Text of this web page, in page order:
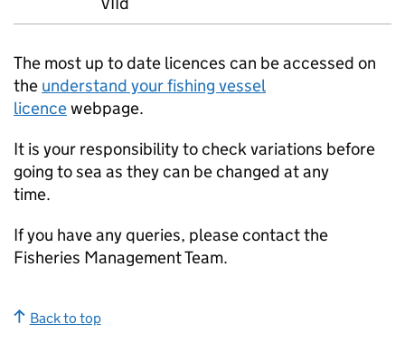
The most up to date licences can be accessed on
the understand your fishing vessel
licencewebpage.
It is your responsibility to check variations before
going to sea as they can be changed at any
time.
If you have any queries, please contact the
Fisheries Management Team.
Back to top